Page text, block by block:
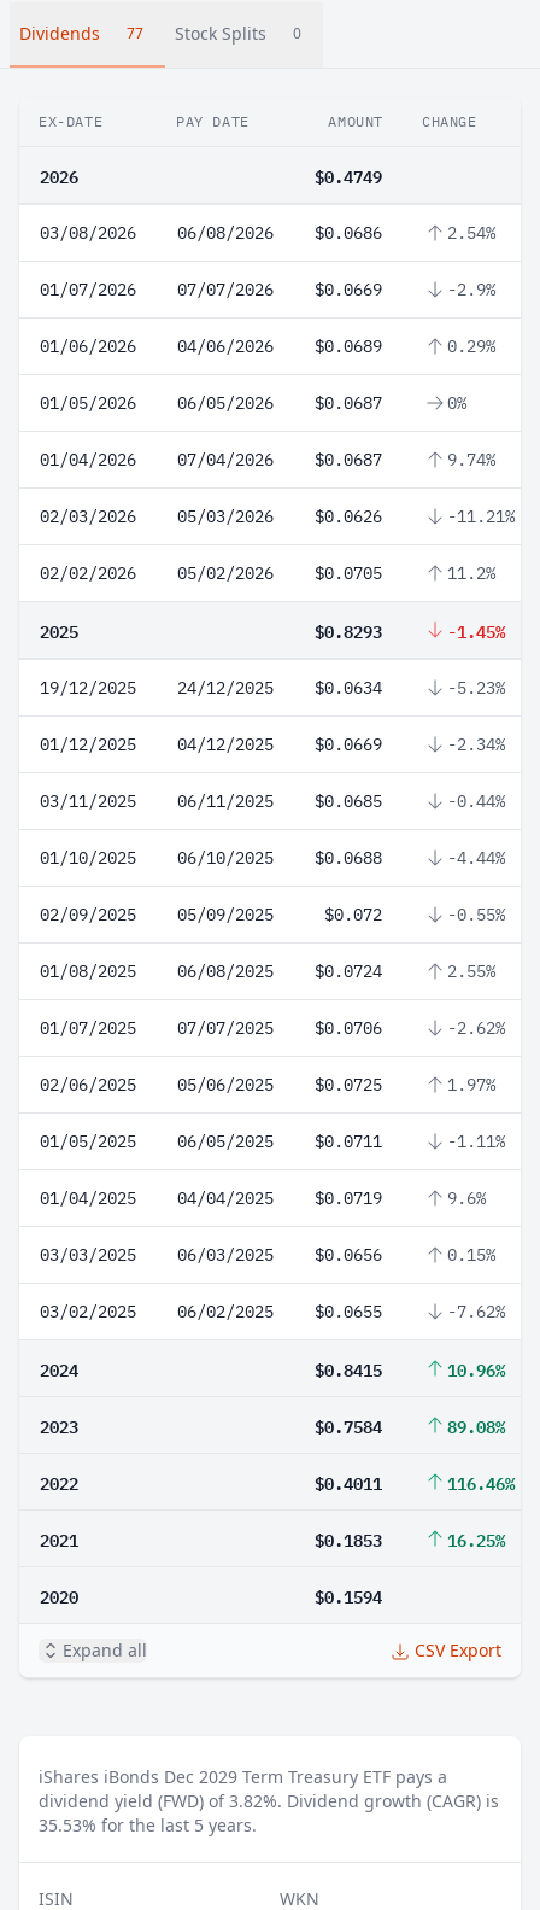
Dividends 77 Stock Splits 0
EX-DATE PAY DATE AMOUNT CHANGE
2026 $0.4749
03/08/2026 06/08/2026 $0.0686 2.54%
01/07/2026 07/07/2026 $0.0669 -2.9%
01/06/2026 04/06/2026 $0.0689 0.29%
01/05/2026 06/05/2026 $0.0687 0%
01/04/2026 07/04/2026 $0.0687 9.74%
02/03/2026 05/03/2026 $0.0626 -11.21%
02/02/2026 05/02/2026 $0.0705 11.2%
2025 $0.8293 -1.45%
19/12/2025 24/12/2025 $0.0634 -5.23%
01/12/2025 04/12/2025 $0.0669 -2.34%
03/11/2025 06/11/2025 $0.0685 -0.44%
01/10/2025 06/10/2025 $0.0688 -4.44%
02/09/2025 05/09/2025 $0.072 -0.55%
01/08/2025 06/08/2025 $0.0724 2.55%
01/07/2025 07/07/2025 $0.0706 -2.62%
02/06/2025 05/06/2025 $0.0725 1.97%
01/05/2025 06/05/2025 $0.0711 -1.11%
01/04/2025 04/04/2025 $0.0719 9.6%
03/03/2025 06/03/2025 $0.0656 0.15%
03/02/2025 06/02/2025 $0.0655 -7.62%
2024 $0.8415 10.96%
2023 $0.7584 89.08%
2022 $0.4011 116.46%
2021 $0.1853 16.25%
2020 $0.1594
Expand all CSV Export
iShares iBonds Dec 2029 Term Treasury ETF pays a
dividend yield (FWD) of 3.82%. Dividend growth (CAGR) is
35.53% for the last 5 years.
ISIN WKN